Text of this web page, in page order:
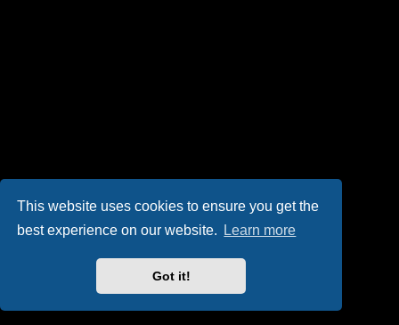
This website uses cookies to ensure you get the
best experience on our website.
Learn more
Got it!